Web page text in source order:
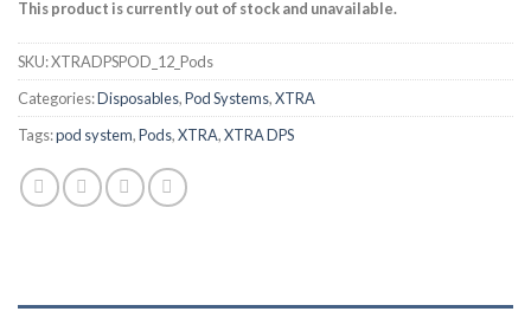
This product is currently out of stock and unavailable.
SKU:XTRADPSPOD_12_Pods
Categories:Disposables,Pod Systems,XTRA
Tags:pod system,Pods,XTRA,XTRA DPS